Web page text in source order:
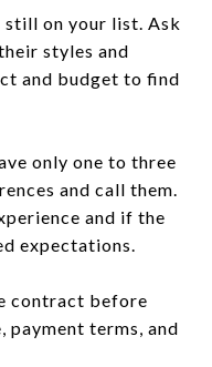
on your list. Ask
styles and
and budget to find
only one to three
and call them.
and if the
expectations.
contract before
payment terms, and